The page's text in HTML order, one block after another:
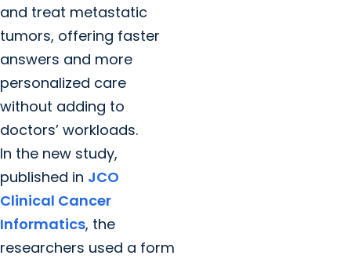
and treat metastatic
tumors, offering faster
answers and more
personalized care
without adding to
doctors’ workloads.
In the new study,
published in JCO
Clinical Cancer
Informatics, the
researchers used a form